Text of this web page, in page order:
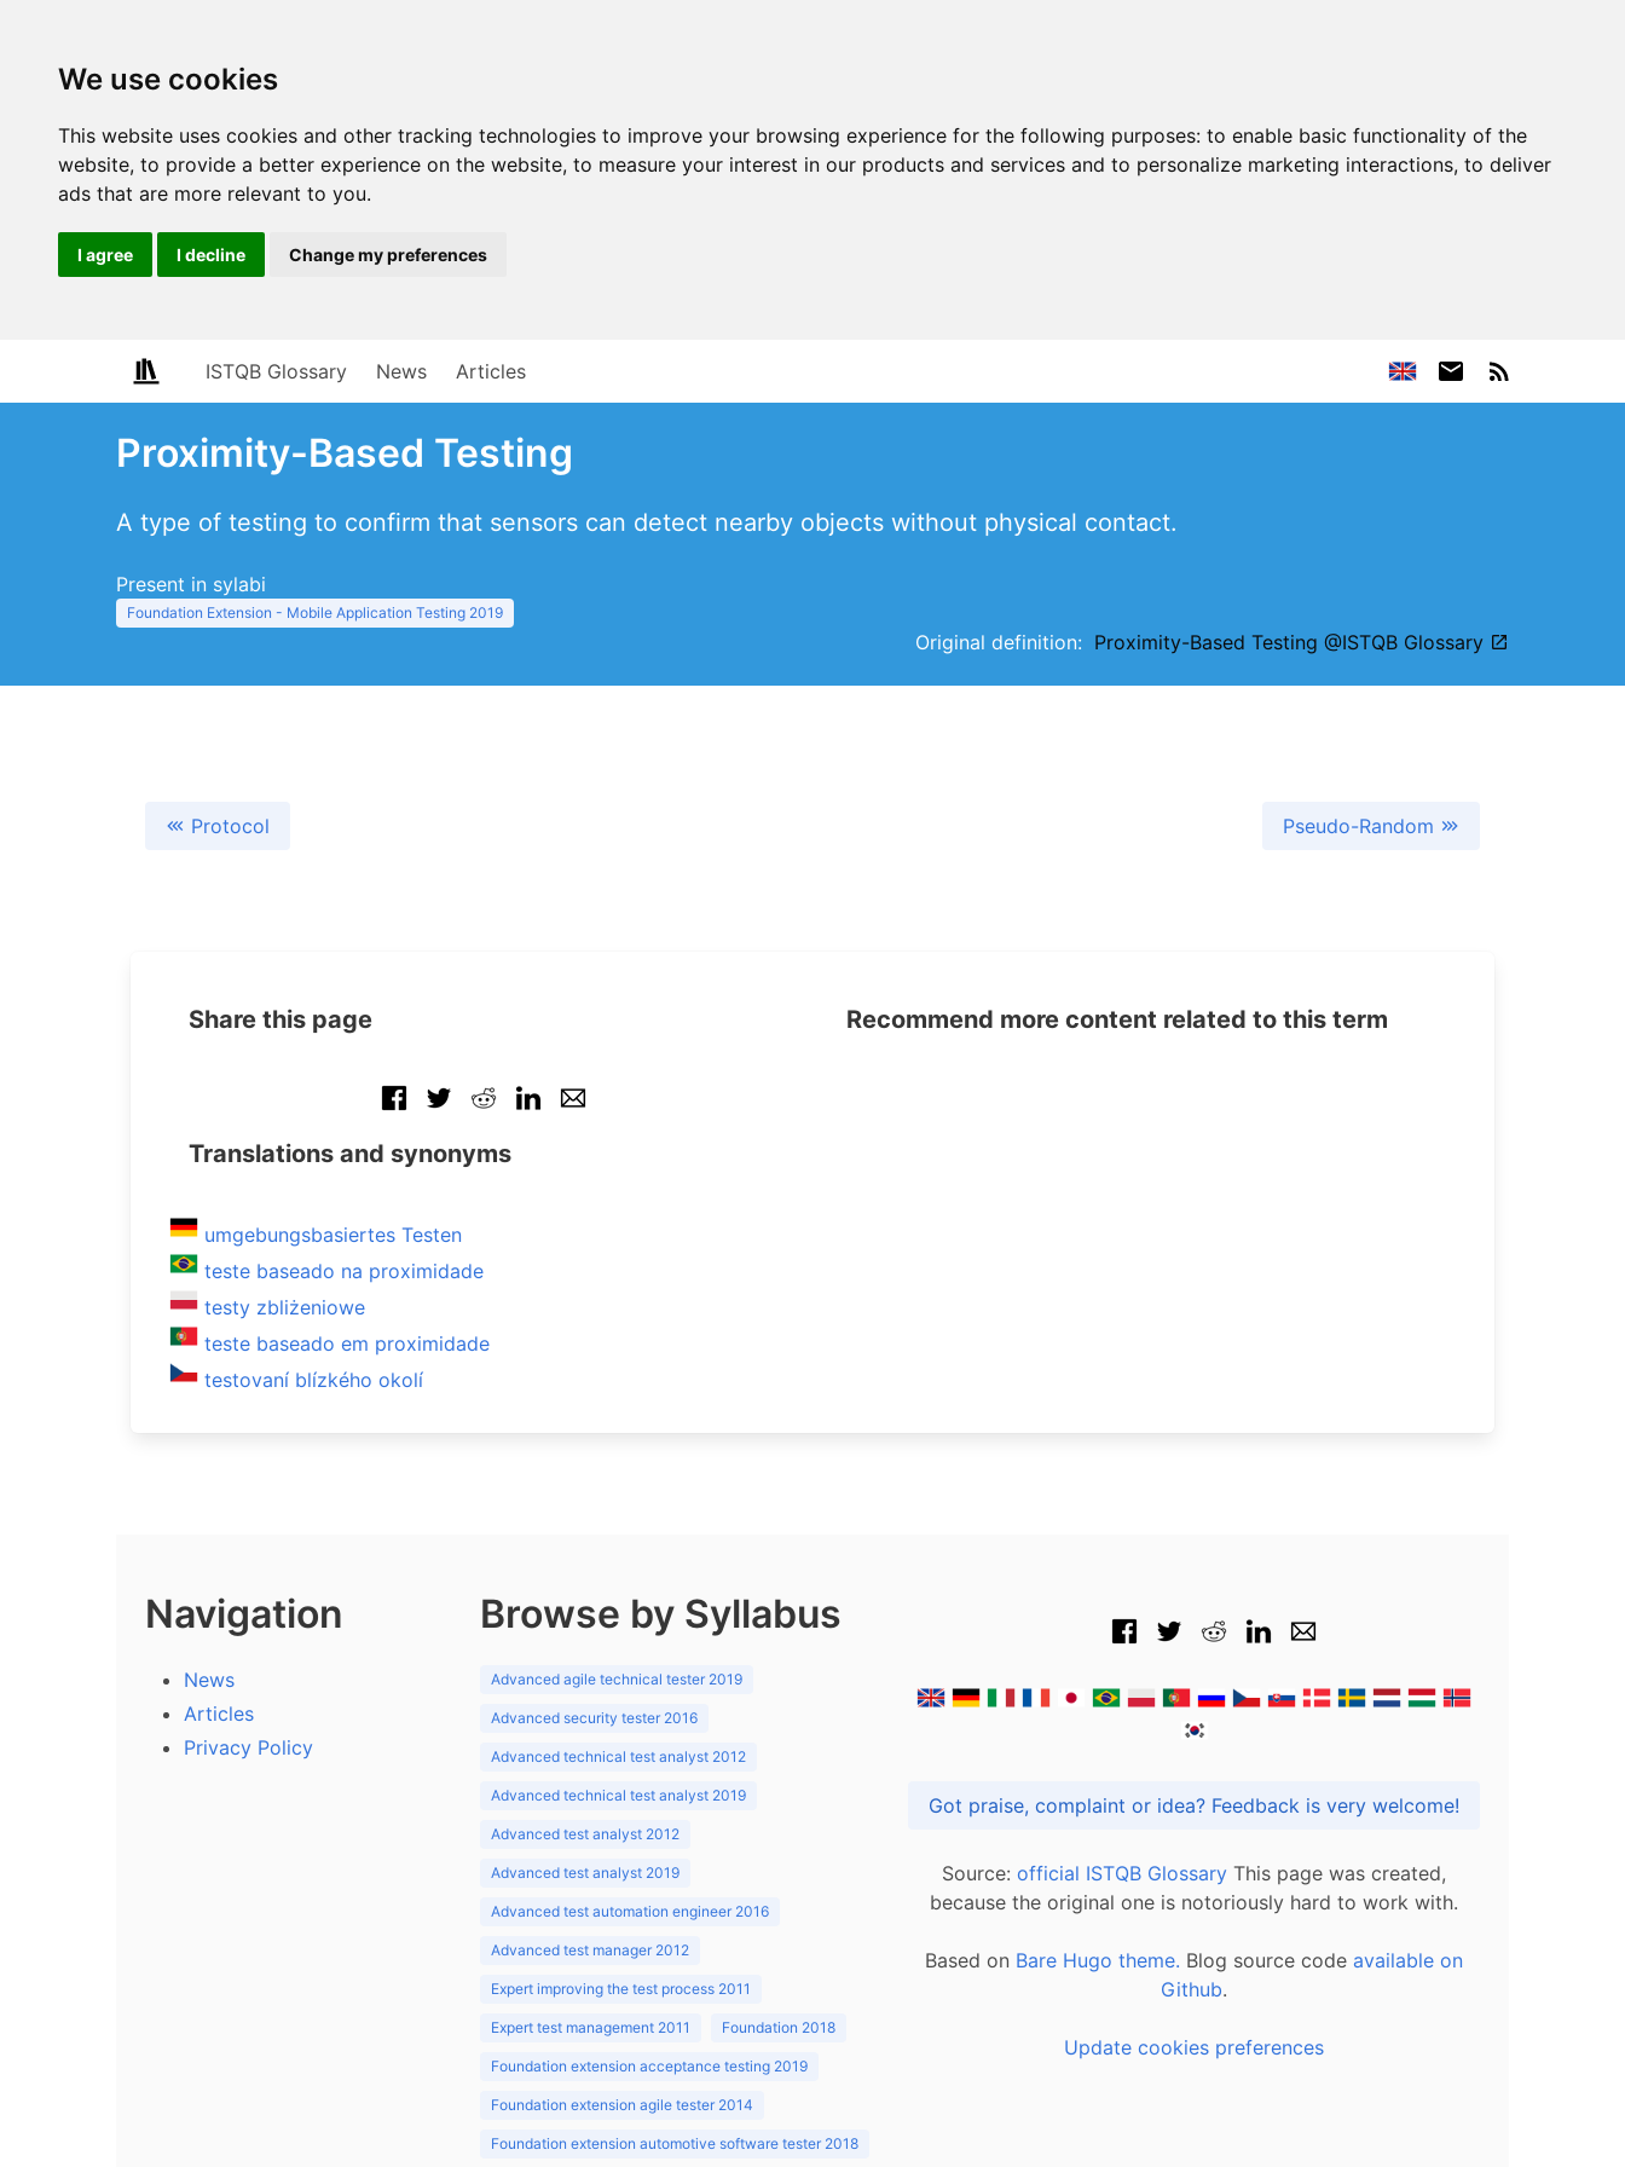
We use cookies
This website uses cookies and other tracking technologies to improve your browsing experience for the following purposes: to enable basic functionality of the
website, to provide a better experience on the website, to measure your interest in our products and services and to personalize marketing interactions, to deliver
ads that are more relevant to you.
I agree I decline Change my preferences
ISTQB Glossary News Articles
Proximity-Based Testing
A type of testing to confirm that sensors can detect nearby objects without physical contact.
Present in sylabi
Foundation Extension - Mobile Application Testing 2019
Original definition: Proximity-Based Testing @ISTQB Glossary
Protocol Pseudo-Random
Share this page
Translations and synonyms
umgebungsbasiertes Testen
teste baseado na proximidade
testy zbliżeniowe
teste baseado em proximidade
testovaní blízkého okolí
Recommend more content related to this term
Navigation
News
Articles
Privacy Policy
Browse by Syllabus
Advanced agile technical tester 2019
Advanced security tester 2016
Advanced technical test analyst 2012
Advanced technical test analyst 2019
Advanced test analyst 2012
Advanced test analyst 2019
Advanced test automation engineer 2016
Advanced test manager 2012
Expert improving the test process 2011
Expert test management 2011 Foundation 2018
Foundation extension acceptance testing 2019
Foundation extension agile tester 2014
Foundation extension automotive software tester 2018
Got praise, complaint or idea? Feedback is very welcome!
Source: official ISTQB Glossary This page was created,
because the original one is notoriously hard to work with.
Based on Bare Hugo theme. Blog source code available on
Github.
Update cookies preferences